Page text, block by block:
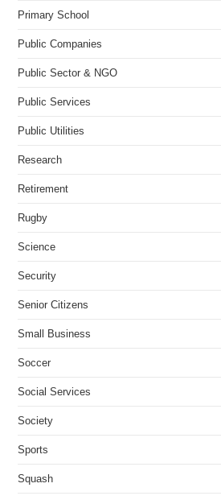
Primary School
Public Companies
Public Sector & NGO
Public Services
Public Utilities
Research
Retirement
Rugby
Science
Security
Senior Citizens
Small Business
Soccer
Social Services
Society
Sports
Squash